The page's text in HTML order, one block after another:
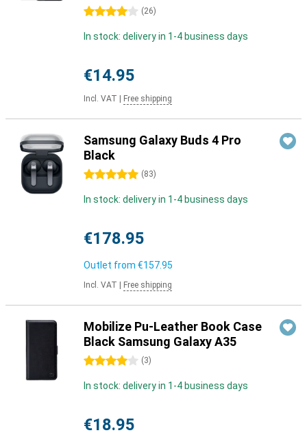
4 stars (26)
In stock: delivery in 1-4 business days
€14.95
Incl. VAT Free shipping
Samsung Galaxy Buds 4 Pro
Black
5 stars (83)
In stock: delivery in 1-4 business days
€178.95
Outlet from €157.95
Incl. VAT Free shipping
Mobilize Pu-Leather Book Case
Black Samsung Galaxy A35
4 stars (3)
In stock: delivery in 1-4 business days
€18.95